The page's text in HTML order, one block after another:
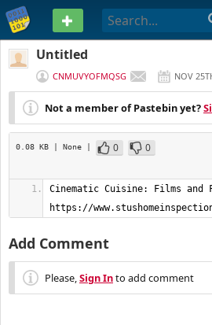
PASTEBIN
Untitled
CNMUVYOFMQSG NOV
Not a member of Pastebin yet?
0.08 KB | None | 0
0
Cinematic Cuisine: Films and
https://
Add Comment
Please,Sign Into add comment